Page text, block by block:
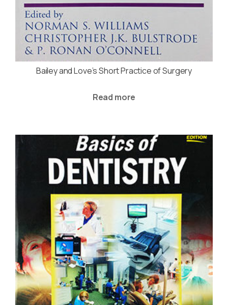
Bailey and Love’s Short Practice of Surgery
Read more